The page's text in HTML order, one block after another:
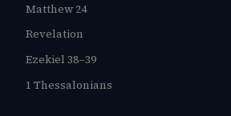
Matthew 24
Revelation
Ezekiel 38–39
1 Thessalonians